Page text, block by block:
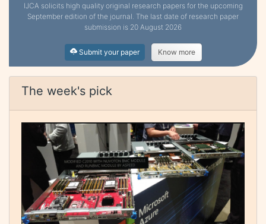
IJCA solicits high quality original research papers for the upcoming
September edition of the journal. The last date of research paper
submission is 20 August 2026
Submit your paper Know more
The week's pick